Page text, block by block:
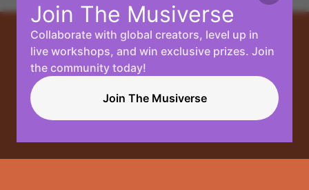
Join The Musiverse
Collaborate with global creators, level up in
live workshops, and win exclusive prizes. Join
the community today!
Join The Musiverse
Your
Music, No
Limits.